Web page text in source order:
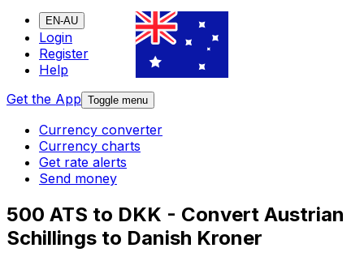
EN-AU
Login
Register
Help
Get the App Toggle menu
Currency converter
Currency charts
Get rate alerts
Send money
500 ATS to DKK - Convert Austrian
Schillings to Danish Kroner